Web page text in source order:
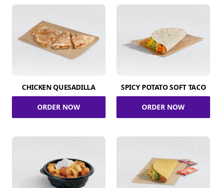
CHICKEN QUESADILLA
ORDER NOW
SPICY POTATO SOFT TACO
ORDER NOW